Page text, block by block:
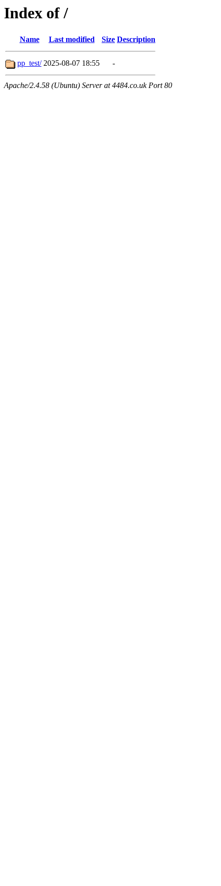
Index of /
Name Last modified Size Description
pp_test/ 2025-08-07 18:55 -
Apache/2.4.58 (Ubuntu) Server at 4484.co.uk Port 80